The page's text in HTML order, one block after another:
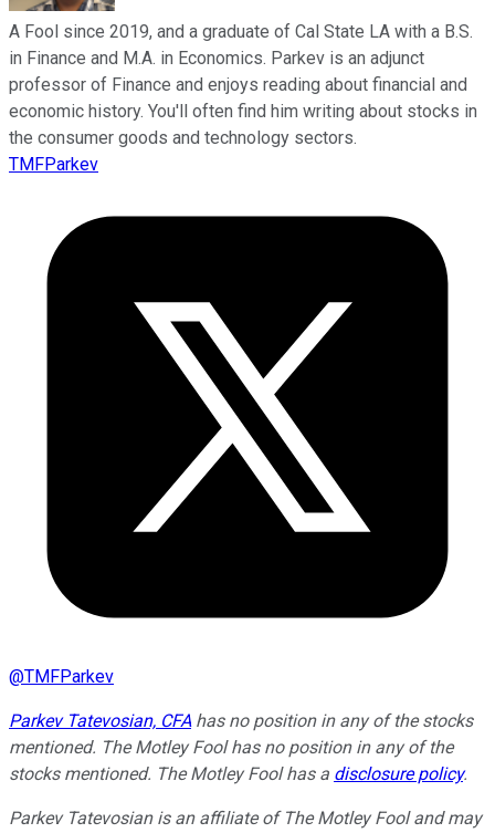
A Fool since 2019, and a graduate of Cal State LA with a B.S.
in Finance and M.A. in Economics. Parkev is an adjunct
professor of Finance and enjoys reading about financial and
economic history. You'll often find him writing about stocks in
the consumer goods and technology sectors.
TMFParkev
@TMFParkev
Parkev Tatevosian, CFAhas no position in any of the stocks
mentioned. The Motley Fool has no position in any of the
stocks mentioned. The Motley Fool has a disclosure policy.
Parkev Tatevosian is an affiliate of The Motley Fool and may